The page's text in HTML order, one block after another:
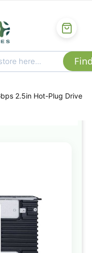
2.5in Hot-Plug Drive